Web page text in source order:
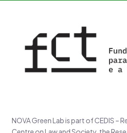
NOVA Green Lab is part of CEDIS –